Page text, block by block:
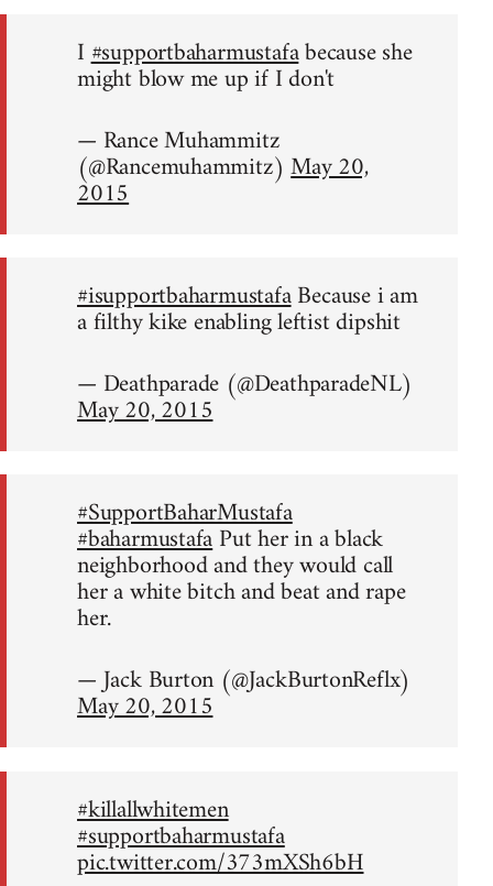
I#supportbaharmustafabecause she
might blow me up if I don't
— Rance Muhammitz
(@Rancemuhammitz)May 20,
2015
#isupportbaharmustafaBecause i am
a filthy kike enabling leftist dipshit
— Deathparade (@DeathparadeNL)
May 20, 2015
#SupportBaharMustafa
#baharmustafaPut her in a black
neighborhood and they would call
her a white bitch and beat and rape
her.
— Jack Burton (@JackBurtonReflx)
May 20, 2015
#killallwhitemen
#supportbaharmustafa
pic.twitter.com/373mXSh6bH